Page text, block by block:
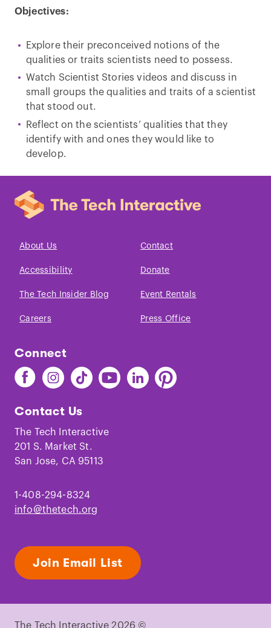
Objectives:
Explore their preconceived notions of the
qualities or traits scientists need to possess.
Watch Scientist Stories videos and discuss in
small groups the qualities and traits of a scientist
that stood out.
Reflect on the scientists’ qualities that they
identify with and ones they would like to
develop.
About Us Contact
Accessibility Donate
The Tech Insider Blog Event Rentals
Careers Press Office
Connect
Find
The
on
Facebook
Find
The
on
Instagram
Find
The
on
TikTok
Find
The
Youtube
Find
The
Find
The
Contact Us
The Tech Interactive
201 S. Market St.
San Jose, CA 95113
1-408-294-8324
info@thetech.org
Join Email List
The Tech Interactive 2026 ©